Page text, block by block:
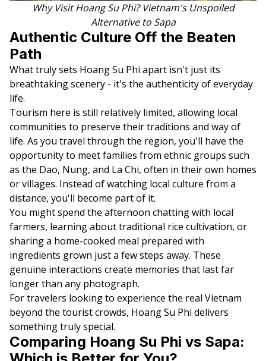
Why Visit Hoang Su Phi? Vietnam's Unspoiled
Alternative to Sapa
Authentic Culture Off the Beaten
Path
What truly sets Hoang Su Phi apart isn't just its
breathtaking scenery - it's the authenticity of everyday
life.
Tourism here is still relatively limited, allowing local
communities to preserve their traditions and way of
life. As you travel through the region, you'll have the
opportunity to meet families from ethnic groups such
as the Dao, Nung, and La Chi, often in their own homes
or villages. Instead of watching local culture from a
distance, you'll become part of it.
You might spend the afternoon chatting with local
farmers, learning about traditional rice cultivation, or
sharing a home-cooked meal prepared with
ingredients grown just a few steps away. These
genuine interactions create memories that last far
longer than any photograph.
For travelers looking to experience the real Vietnam
beyond the tourist crowds, Hoang Su Phi delivers
something truly special.
Comparing Hoang Su Phi vs Sapa: